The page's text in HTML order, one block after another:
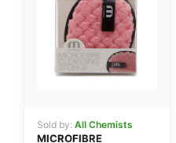
Sold by: All Chemists
MICROFIBRE